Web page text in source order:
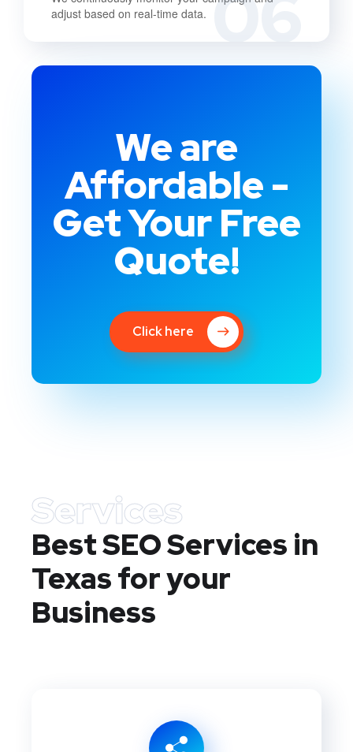
adjust based on real-time data.
We are
Affordable -
Get Your Free
Quote!
Click here
Services
Best SEO Services in
Texasfor your
Business